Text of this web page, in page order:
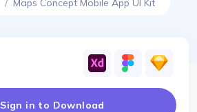
Sign in to Download